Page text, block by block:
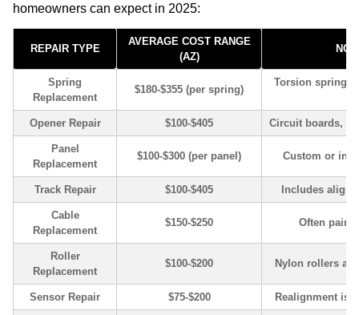
homeowners can expect in 2025:
REPAIR TYPE
AVERAGE COST RANGE
(AZ)
Spring
Replacement
$180-$355 (per spring)
Torsion springs
Opener Repair $100-$405 Circuit boards,
Panel
Replacement
$100-$300 (per panel) Custom or
Track Repair $100-$405 Includes
Cable
Replacement
$150-$250 Often
Roller
Replacement
$100-$200 Nylon rollers
Sensor Repair $75-$200 Realignment is